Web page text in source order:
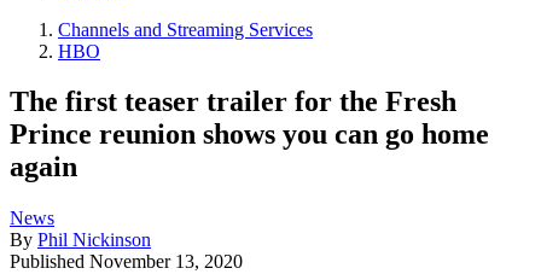
Channels and Streaming Services
HBO
The first teaser trailer for the Fresh
Prince reunion shows you can go home
again
News
By Phil Nickinson
Published November 13, 2020